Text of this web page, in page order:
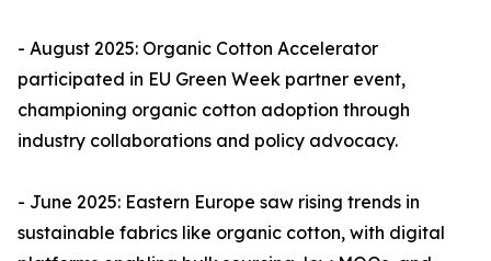
- August 2025: Organic Cotton Accelerator
participated in EU Green Week partner event,
championing organic cotton adoption through
industry collaborations and policy advocacy.​
- June 2025: Eastern Europe saw rising trends in
sustainable fabrics like organic cotton, with digital